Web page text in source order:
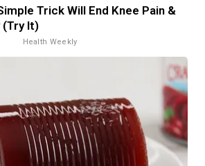
Trick Will End Knee Pain &
It)
Health Weekly